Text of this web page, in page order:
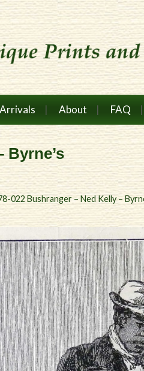
About FAQ
Byrne’s
022 Bushranger – Ned Kelly –